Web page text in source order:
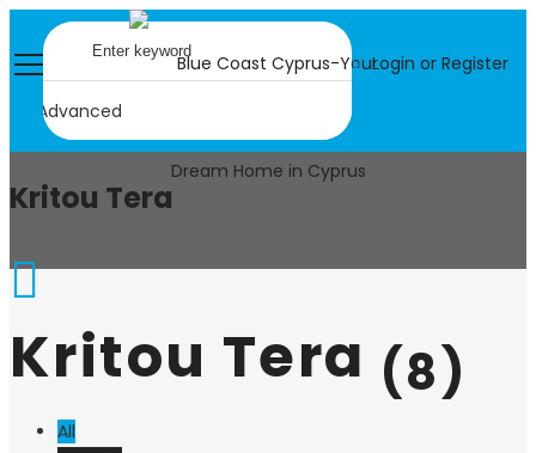
Login or Register
Advanced
Kritou Tera
Kritou Tera (8)
All